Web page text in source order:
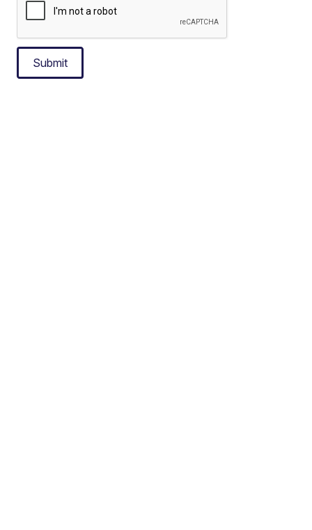
Submit